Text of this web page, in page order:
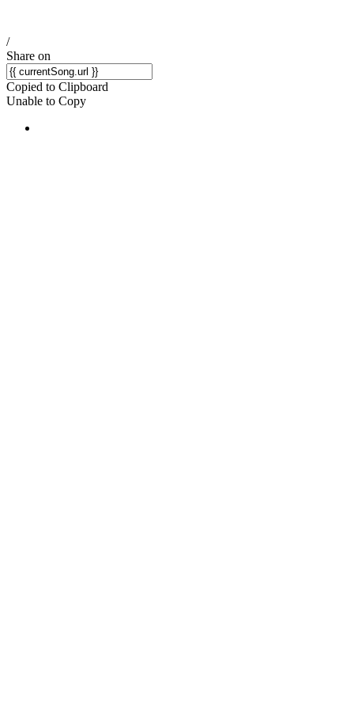
/
Share on
Copied to Clipboard
Unable to Copy